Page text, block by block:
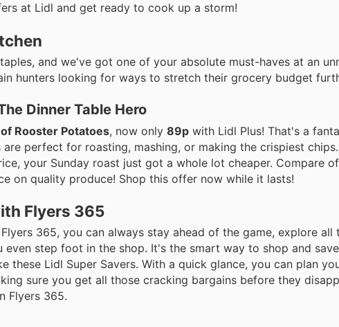
at Lidl and get ready to cook up a storm!
and we've got one of your absolute must-haves at an
hunters looking for ways to stretch their grocery budget
Dinner Table Hero
Rooster Potatoes, now only 89p with Lidl Plus! That's a
are perfect for roasting, mashing, or making the crispiest
your Sunday roast just got a whole lot cheaper. Compare
on quality produce! Shop this offer now while it lasts!
Flyers 365
365, you can always stay ahead of the game, explore
step foot in the shop. It's the smart way to shop and
these Lidl Super Savers. With a quick glance, you can plan
sure you get all those cracking bargains before they
Flyers 365.